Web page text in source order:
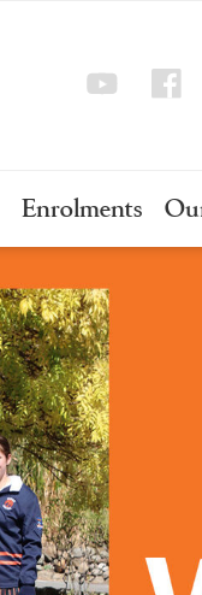
Enrolments